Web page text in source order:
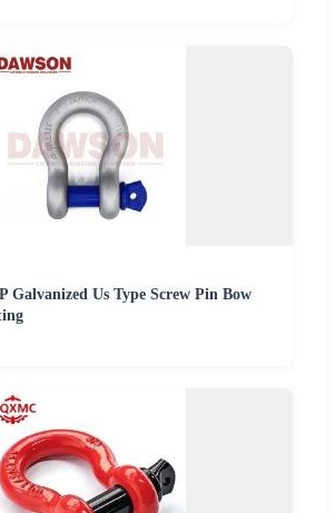
Galvanized Us Type Screw Pin Bow